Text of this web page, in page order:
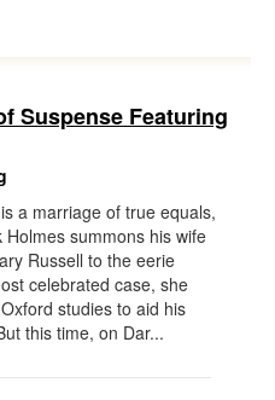
Suspense Featuring
a marriage of true equals,
Holmes summons his wife
Russell to the eerie
celebrated case, she
studies to aid his
this time, on Dar...